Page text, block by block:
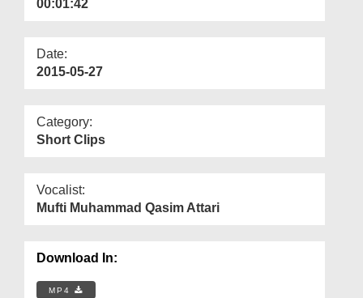
More00:01:42
Date:
2015-05-27
Category:
Short Clips
Vocalist:
Mufti Muhammad Qasim Attari
Download In:
MP4